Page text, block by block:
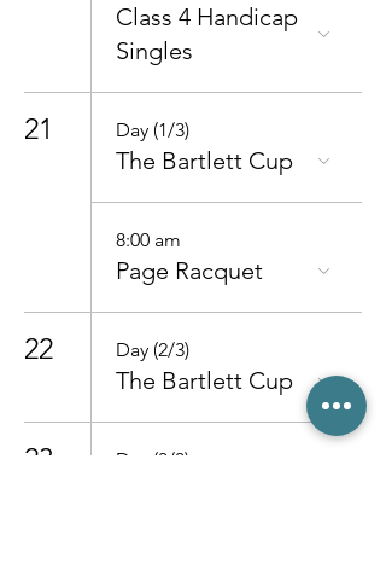
Class 4 Handicap
Singles
21 Day (1/3)
The Bartlett Cup
8:00 am
Page Racquet
22 Day (2/3)
The Bartlett Cup
23 Day (3/3)